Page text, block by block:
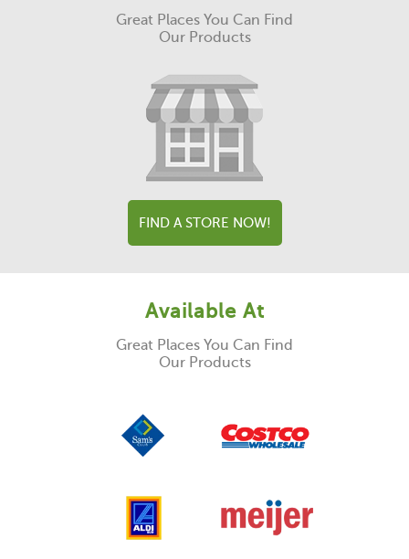
Great Places You Can Find
Our Products
FIND A STORE NOW!
Available At
Great Places You Can Find
Our Products